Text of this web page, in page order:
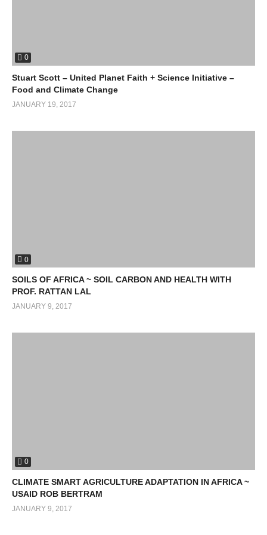
0
Stuart Scott – United Planet Faith + Science Initiative –
Food and Climate Change
JANUARY 19, 2017
0
SOILS OF AFRICA ~ SOIL CARBON AND HEALTH WITH
PROF. RATTAN LAL
JANUARY 9, 2017
0
CLIMATE SMART AGRICULTURE ADAPTATION IN AFRICA ~
USAID ROB BERTRAM
JANUARY 9, 2017